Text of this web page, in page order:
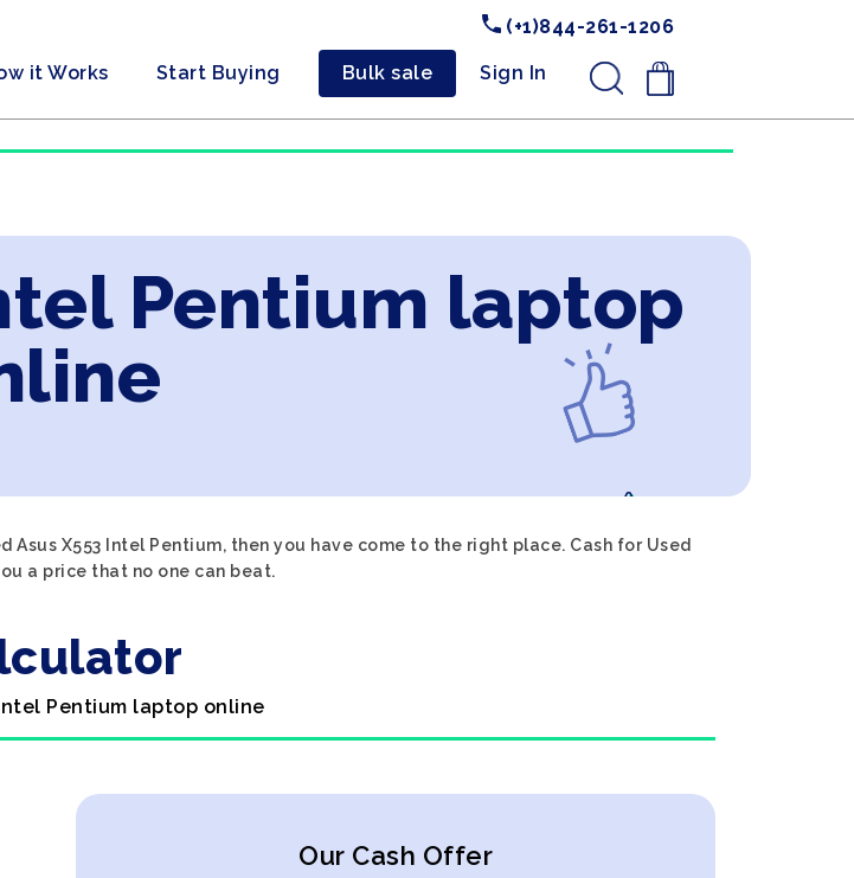
(+1)844-261-1206
it Works Start Buying Bulk sale Sign In .
Pentium laptop
X553 Intel Pentium, then you have come to the right place. Cash for Used
a price that no one can beat.
Pentium laptop online
Our Cash Offer